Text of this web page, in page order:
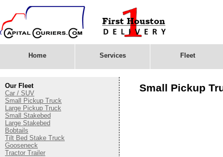
Home Services Fleet
Our Fleet
Car / SUV
Small Pickup Truck
Large Pickup Truck
Small Stakebed
Large Stakebed
Bobtails
Tilt Bed Stake Truck
Gooseneck
Tractor Trailer
Small Pickup